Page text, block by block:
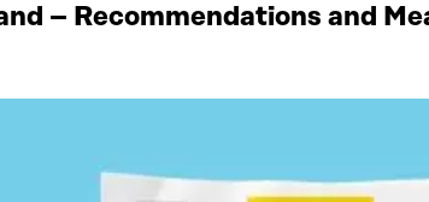
– Recommendations and